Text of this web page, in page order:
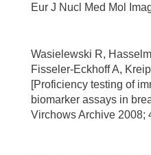
Eur J Nucl Med Mol
Wasielewski R,
Fisseler-Eckhoff A,
[Proficiency testing of
biomarker assays in
Virchows Archive 2008;